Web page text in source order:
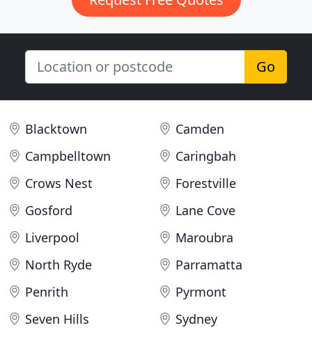
Go
Blacktown
Camden
Campbelltown
Caringbah
Crows Nest
Forestville
Gosford
Lane Cove
Liverpool
Maroubra
North Ryde
Parramatta
Penrith
Pyrmont
Seven Hills
Sydney